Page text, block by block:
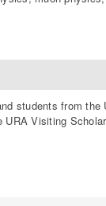
students from the
Visiting